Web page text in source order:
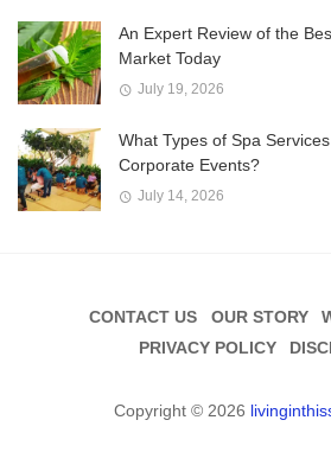
An Expert Review of the
Market Today
July 19, 2026
What Types of Spa
Corporate Events?
July 14, 2026
CONTACT US OUR STORY
PRIVACY POLICY
Copyright © 2026